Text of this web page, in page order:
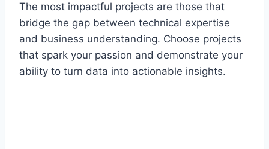
The most impactful projects are those that
bridge the gap between technical expertise
and business understanding. Choose projects
that spark your passion and demonstrate your
ability to turn data into actionable insights.